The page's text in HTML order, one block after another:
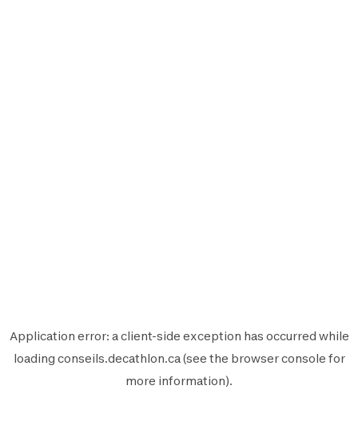
Application error: aclient-side exception has occurred while
loading conseils.decathlon.ca(see the browser console for
more information).